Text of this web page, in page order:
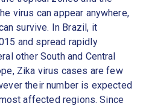
virus can appear anywhere,
survive. In Brazil, it
and spread rapidly
other South and Central
Zika virus cases are few
their number is expected
affected regions. Since